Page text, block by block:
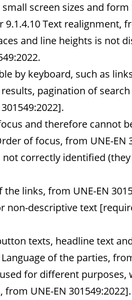
screen sizes and
Text realignment,
and line heights is not
by keyboard, such as
pagination of
and therefore cannot
of focus, from UNE-EN
correctly identified
links, from UNE-EN
non-descriptive text
texts, headline text
of the parties,
for different
UNE-EN 301549:2022].